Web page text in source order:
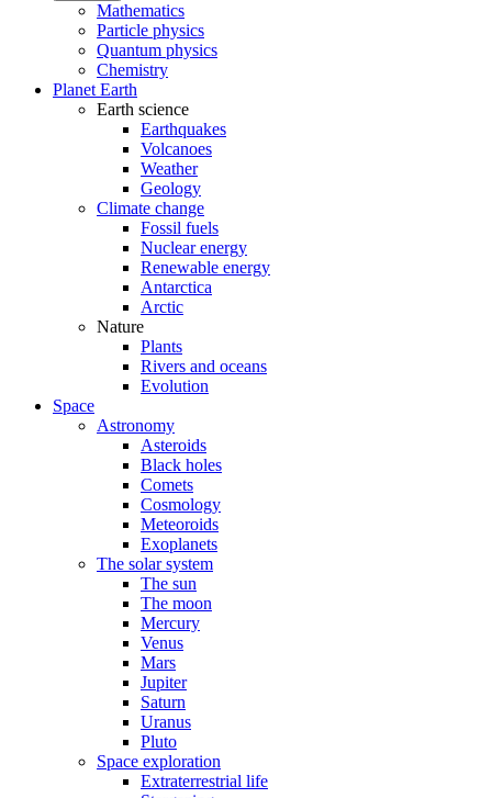
Mathematics
Particle physics
Quantum physics
Chemistry
Planet Earth
Earth science
Earthquakes
Volcanoes
Weather
Geology
Climate change
Fossil fuels
Nuclear energy
Renewable energy
Antarctica
Arctic
Nature
Plants
Rivers and oceans
Evolution
Space
Astronomy
Asteroids
Black holes
Comets
Cosmology
Meteoroids
Exoplanets
The solar system
The sun
The moon
Mercury
Venus
Mars
Jupiter
Saturn
Uranus
Pluto
Space exploration
Extraterrestrial life